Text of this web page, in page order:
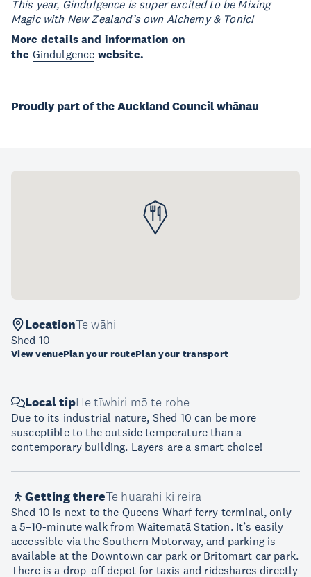
This year, Gindulgence is super excited to be Mixing
Magic with New Zealand’s own Alchemy & Tonic!
More details and information on
the Gindulgence website.
Proudly part of the Auckland Council whānau
LocationTe wāhi
Shed 10
View venuePlan your routePlan your transport
Local tipHe tīwhiri mō te rohe
Due to its industrial nature, Shed 10 can be more
susceptible to the outside temperature than a
contemporary building. Layers are a smart choice!
Getting thereTe huarahi ki reira
Shed 10 is next to the Queens Wharf ferry terminal, only
a 5–10-minute walk from Waitematā Station. It’s easily
accessible via the Southern Motorway, and parking is
available at the Downtown car park or Britomart car park.
There is a drop-off depot for taxis and rideshares directly